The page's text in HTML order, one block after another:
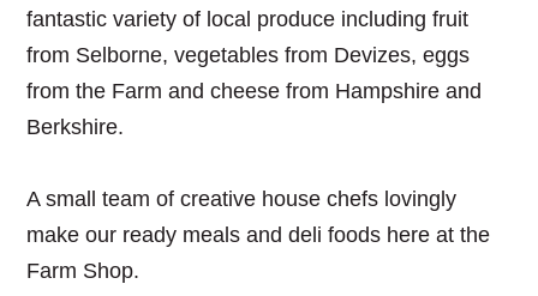
fantastic variety of local produce including fruit
from Selborne, vegetables from Devizes, eggs
from the Farm and cheese from Hampshire and
Berkshire.
A small team of creative house chefs lovingly
make our ready meals and deli foods here at the
Farm Shop.